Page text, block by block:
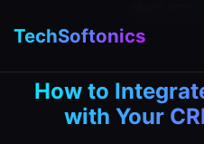
TechSoftonics
How to
with Your